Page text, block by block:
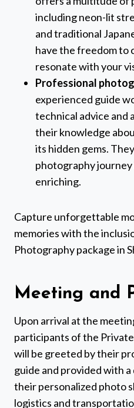
including neon-lit
and traditional
have the freedom to
resonate with your
Professional
experienced guide
technical advice and
their knowledge
its hidden gems.
photography journey
enriching.
Capture unforgettable
memories with the
Photography package in
Meeting and
Upon arrival at the
participants of the
will be greeted by their
guide and provided with
their personalized photo
logistics and